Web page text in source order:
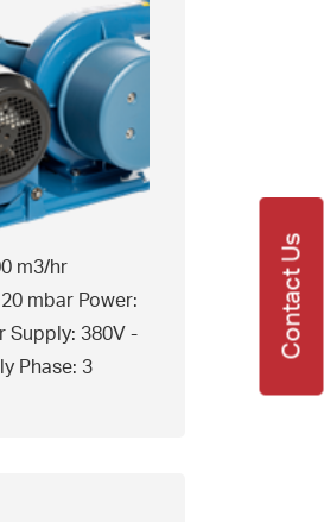
m3/hr
mbar Power:
Supply: 380V -
Phase: 3
Contact Us